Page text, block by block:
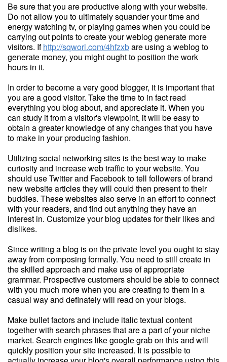
Be sure that you are productive along with your website.
Do not allow you to ultimately squander your time and
energy watching tv, or playing games when you could be
carrying out points to create your weblog generate more
visitors. Ifhttp://sqworl.com/4hfzxbare using a weblog to
generate money, you might ought to position the work
hours in it.
In order to become a very good blogger, it is important that
you are a good visitor. Take the time to in fact read
everything you blog about, and appreciate it. When you
can study it from a visitor's viewpoint, it will be easy to
obtain a greater knowledge of any changes that you have
to make in your producing fashion.
Utilizing social networking sites is the best way to make
curiosity and increase web traffic to your website. You
should use Twitter and Facebook to tell followers of brand
new website articles they will could then present to their
buddies. These websites also serve in an effort to connect
with your readers, and find out anything they have an
interest in. Customize your blog updates for their likes and
dislikes.
Since writing a blog is on the private level you ought to stay
away from composing formally. You need to still create in
the skilled approach and make use of appropriate
grammar. Prospective customers should be able to connect
with you much more when you are creating to them in a
casual way and definately will read on your blogs.
Make bullet factors and include italic textual content
together with search phrases that are a part of your niche
market. Search engines like google grab on this and will
quickly position your site increased. It is possible to